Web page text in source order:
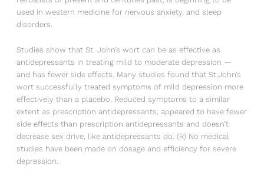
used in western medicine for nervous anxiety, and sleep
disorders.
Studies show that St. John’s wort can be as effective as
antidepressants in treating mild to moderate depression —
and has fewer side effects. Many studies found that St.John’s
wort successfully treated symptoms of mild depression more
effectively than a placebo. Reduced symptoms to a similar
extent as prescription antidepressants, appeared to have fewer
side effects than prescription antidepressants and doesn’t
decrease sex drive, like antidepressants do. (R) No medical
studies have been made on dosage and efficiency for severe
depression.